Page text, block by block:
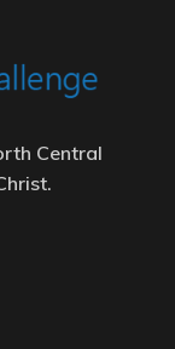
Central